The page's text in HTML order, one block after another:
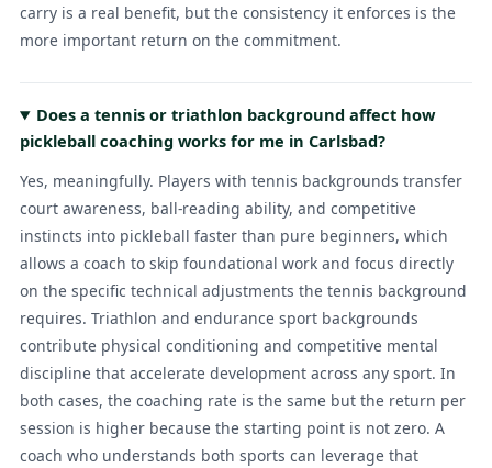
carry is a real benefit, but the consistency it enforces is the
more important return on the commitment.
Does a tennis or triathlon background affect how
pickleball coaching works for me in Carlsbad?
Yes, meaningfully. Players with tennis backgrounds transfer
court awareness, ball-reading ability, and competitive
instincts into pickleball faster than pure beginners, which
allows a coach to skip foundational work and focus directly
on the specific technical adjustments the tennis background
requires. Triathlon and endurance sport backgrounds
contribute physical conditioning and competitive mental
discipline that accelerate development across any sport. In
both cases, the coaching rate is the same but the return per
session is higher because the starting point is not zero. A
coach who understands both sports can leverage that